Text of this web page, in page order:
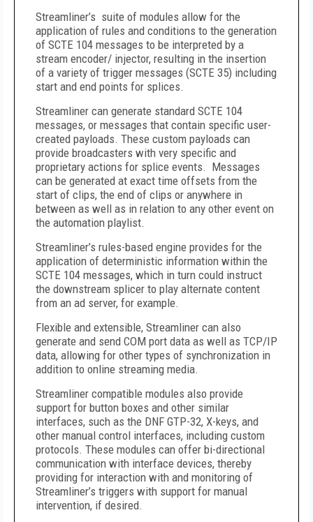
Streamliner’s suite of modules allow for the
application of rules and conditions to the generation
of SCTE 104 messages to be interpreted by a
stream encoder/ injector, resulting in the insertion
of a variety of trigger messages (SCTE 35) including
start and end points for splices.
Streamliner can generate standard SCTE 104
messages, or messages that contain specific user-
created payloads. These custom payloads can
provide broadcasters with very specific and
proprietary actions for splice events. Messages
can be generated at exact time offsets from the
start of clips, the end of clips or anywhere in
between as well as in relation to any other event on
the automation playlist.
Streamliner’s rules-based engine provides for the
application of deterministic information within the
SCTE 104 messages, which in turn could instruct
the downstream splicer to play alternate content
from an ad server, for example.
Flexible and extensible, Streamliner can also
generate and send COM port data as well as TCP/IP
data, allowing for other types of synchronization in
addition to online streaming media.
Streamliner compatible modules also provide
support for button boxes and other similar
interfaces, such as the DNF GTP-32, X-keys, and
other manual control interfaces, including custom
protocols. These modules can offer bi-directional
communication with interface devices, thereby
providing for interaction with and monitoring of
Streamliner’s triggers with support for manual
intervention, if desired.